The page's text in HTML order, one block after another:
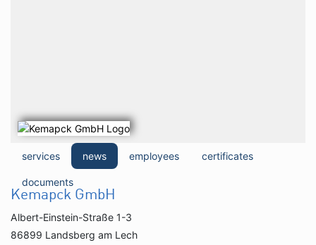
services news employees certificates
documents
Kemapck GmbH
Albert-Einstein-Straße 1-3
86899 Landsberg am Lech